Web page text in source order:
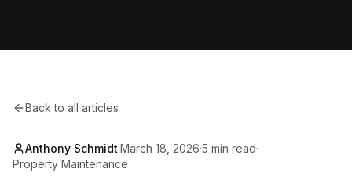
Back to all articles
Anthony Schmidt·March 18, 2026·5 min read·
Property Maintenance